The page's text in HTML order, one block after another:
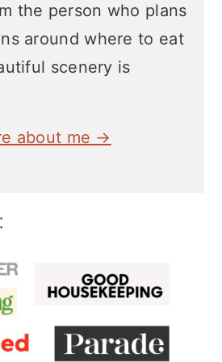
the person who plans
around where to eat
scenery is
about me →